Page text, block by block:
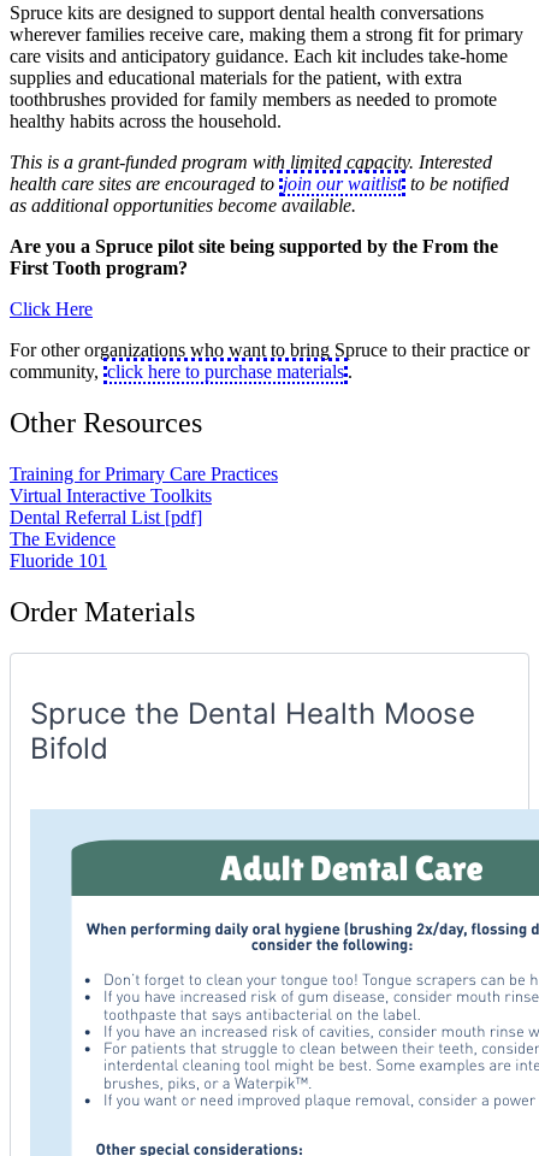
Spruce kits are designed to support dental health conversations
wherever families receive care, making them a strong fit for primary
care visits and anticipatory guidance. Each kit includes take-home
supplies and educational materials for the patient, with extra
toothbrushes provided for family members as needed to promote
healthy habits across the household.
This is a grant-funded program with limited capacity. Interested
health care sites are encouraged to join our waitlist to be notified
as additional opportunities become available.
Are you a Spruce pilot site being supported by the From the
First Tooth program?
Click Here
For other organizations who want to bring Spruce to their practice or
community, click here to purchase materials .
Other Resources
Training for Primary Care Practices
Virtual Interactive Toolkits
Dental Referral List [pdf]
The Evidence
Fluoride 101
Order Materials
Spruce
Spruce the Dental Health Moose
Bifold